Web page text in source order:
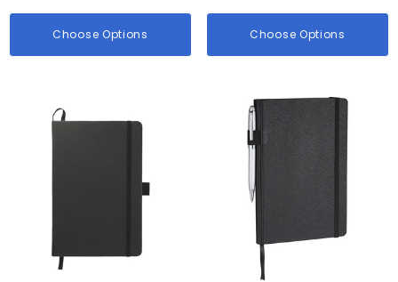
Choose Options Choose Options